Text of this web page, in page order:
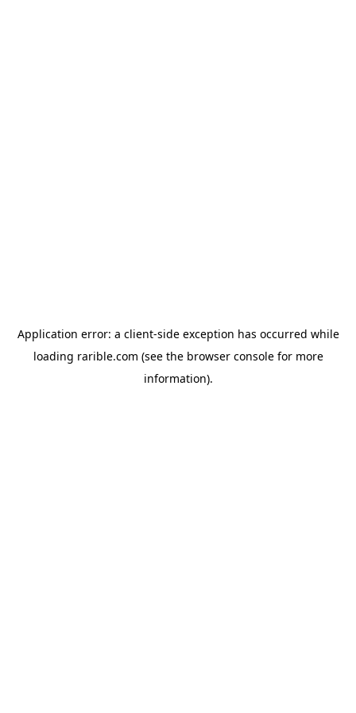
Application error: a client-side exception has occurred while
loading rarible.com (see the browser consolefor more
information).